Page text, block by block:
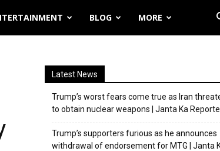
BLOG MORE
Latest News
Trump’s worst fears come true as Iran
to obtain nuclear weapons | Janta Ka
Trump’s supporters furious as he announces
withdrawal of endorsement for MTG | Janta